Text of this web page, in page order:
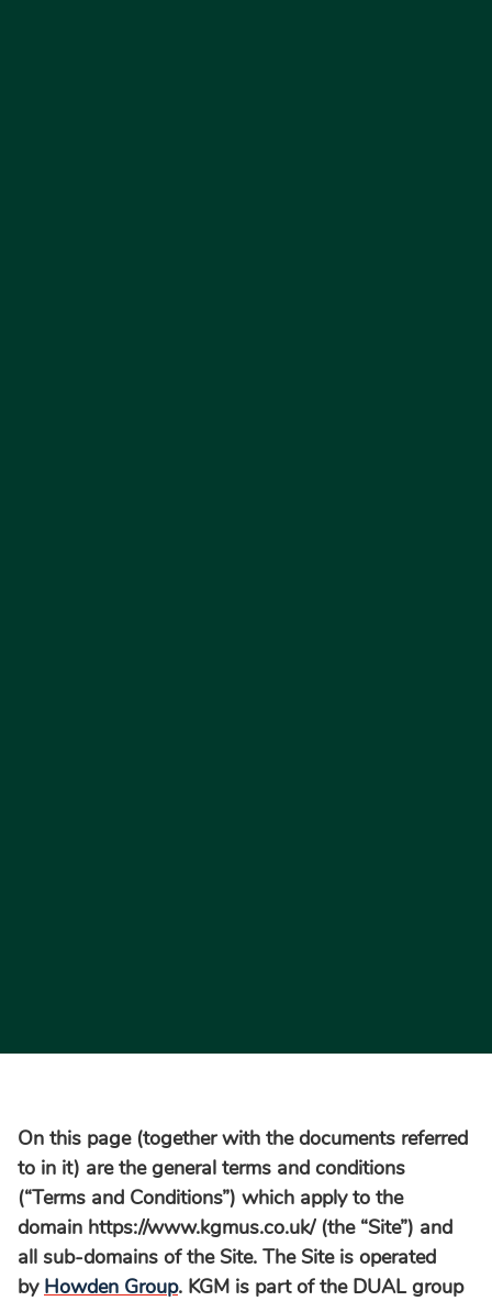
On this page (together with the documents referred
to in it) are the general terms and conditions
(“Terms and Conditions”) which apply to the
domain https://www.kgmus.co.uk/ (the “Site”) and
all sub-domains of the Site. The Site is operated
by Howden Group. KGM is part of the DUAL group